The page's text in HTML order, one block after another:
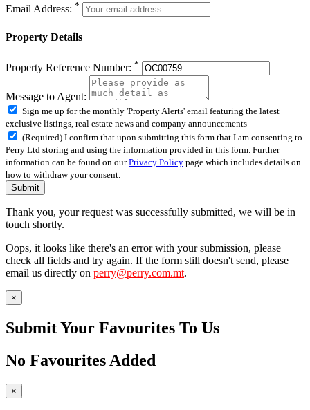
Email Address: *
Property Details
Property Reference Number: *
Message to Agent:
Sign me up for the monthly 'Property Alerts' email featuring the latest
exclusive listings, real estate news and company announcements
(Required) I confirm that upon submitting this form that I am consenting to
Perry Ltd storing and using the information provided in this form. Further
information can be found on ourPrivacy Policy page which includes details on
how to withdraw your consent.
Submit
Thank you, your request was successfully submitted, we will be in
touch shortly.
Oops, it looks like there's an error with your submission, please
check all fields and try again. If the form still doesn't send, please
email us directly on perry@perry.com.mt.
×
Submit Your Favourites To Us
No Favourites Added
×